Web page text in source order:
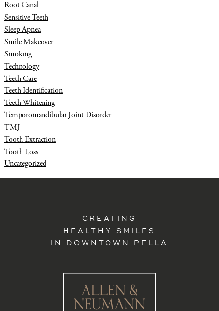
Root Canal
Sensitive Teeth
Sleep Apnea
Smile Makeover
Smoking
Technology
Teeth Care
Teeth Identification
Teeth Whitening
Temporomandibular Joint Disorder
TMJ
Tooth Extraction
Tooth Loss
Uncategorized
CREATING
HEALTHY SMILES
IN DOWNTOWN PELLA